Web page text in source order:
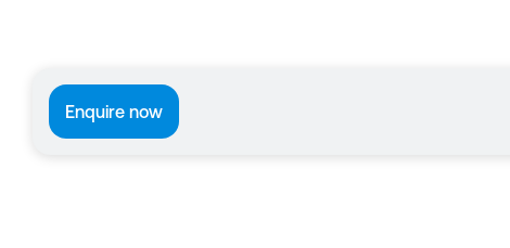
Enquire now